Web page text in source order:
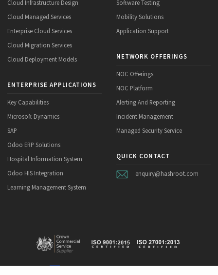
Cloud Infrastructure Design
Cloud Managed Services
Enterprise Cloud Services
Cloud Migration Services
Cloud Deployment Models
ENTERPRISE APPLICATIONS
Key Capabilities
Microsoft Dynamics
SAP
Odoo ERP Solutions
Hospital Information System
Odoo HIS Integration
Learning Management System
Software Testing
Mobility Solutions
Application Support
NETWORK OFFERINGS
NOC Offerings
NOC Platform
Alerting And Reporting
Incident Management
Managed Security Service
QUICK CONTACT
enquiry@hashroot.com